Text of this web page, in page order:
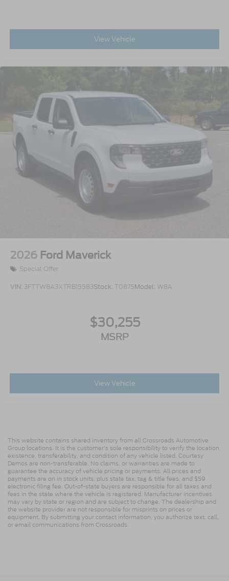
View Vehicle
2026 Ford Maverick
Special Offer
VIN: 3FTTW8A3XTRB15583Stock: T0875Model: W8A
$30,255
MSRP
View Vehicle
This website contains shared inventory from all Crossroads Automotive
Group locations. It is the customer's sole responsibility to verify the location,
existence, transferability, and condition of any vehicle listed. Courtesy
Demos are non-transferable. No claims, or warranties are made to
guarantee the accuracy of vehicle pricing or payments. All prices and
payments are on in stock units, plus state tax, tag & title fees, and $59
electronic filing fee. Out-of-state buyers are responsible for all taxes and
fees in the state where the vehicle is registered. Manufacturer incentives
may vary by state or region and are subject to change. The dealership and
the website provider are not responsible for misprints on prices or
equipment. By submitting your contact information, you authorize text, call,
or email communications from Crossroads.